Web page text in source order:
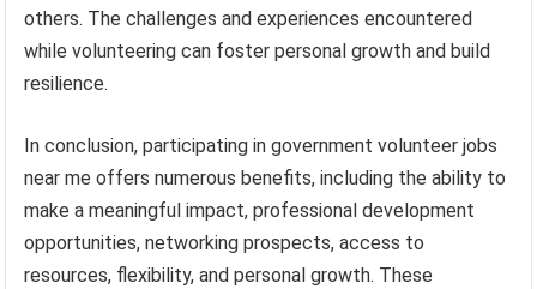
others. The challenges and experiences encountered
while volunteering can foster personal growth and build
resilience.
In conclusion, participating in government volunteer jobs
near me offers numerous benefits, including the ability to
make a meaningful impact, professional development
opportunities, networking prospects, access to
resources, flexibility, and personal growth. These